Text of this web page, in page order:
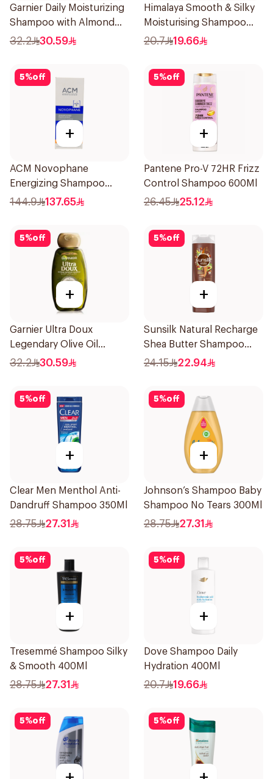
Garnier Daily Moisturizing
Shampoo with Almond
Milk 600Ml
32.2 30.59
Himalaya Smooth & Silky
Moisturising Shampoo
400ml
20.7 19.66
5%off
+
ACM Novophane
Energizing Shampoo
200ml
144.9 137.65
5%off
+
Pantene Pro-V 72HR Frizz
Control Shampoo 600Ml
26.45 25.12
5%off
+
Garnier Ultra Doux
Legendary Olive Oil
Nourishing Shampoo
32.2 30.59
5%off
+
Sunsilk Natural Recharge
Shea Butter Shampoo
400Ml
24.15 22.94
5%off
+
Clear Men Menthol Anti-
Dandruff Shampoo 350Ml
28.75 27.31
5%off
+
Johnson’s Shampoo Baby
Shampoo No Tears 300Ml
28.75 27.31
5%off
+
Tresemmé Shampoo Silky
& Smooth 400Ml
28.75 27.31
5%off
+
Dove Shampoo Daily
Hydration 400Ml
20.7 19.66
5%off 5%off